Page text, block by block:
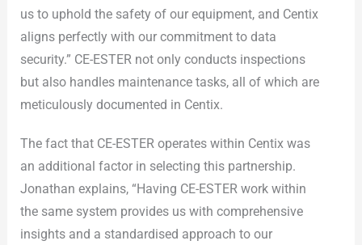
us to uphold the safety of our equipment, and Centix
aligns perfectly with our commitment to data
security.” CE-ESTER not only conducts inspections
but also handles maintenance tasks, all of which are
meticulously documented in Centix.
The fact that CE-ESTER operates within Centix was
an additional factor in selecting this partnership.
Jonathan explains, “Having CE-ESTER work within
the same system provides us with comprehensive
insights and a standardised approach to our